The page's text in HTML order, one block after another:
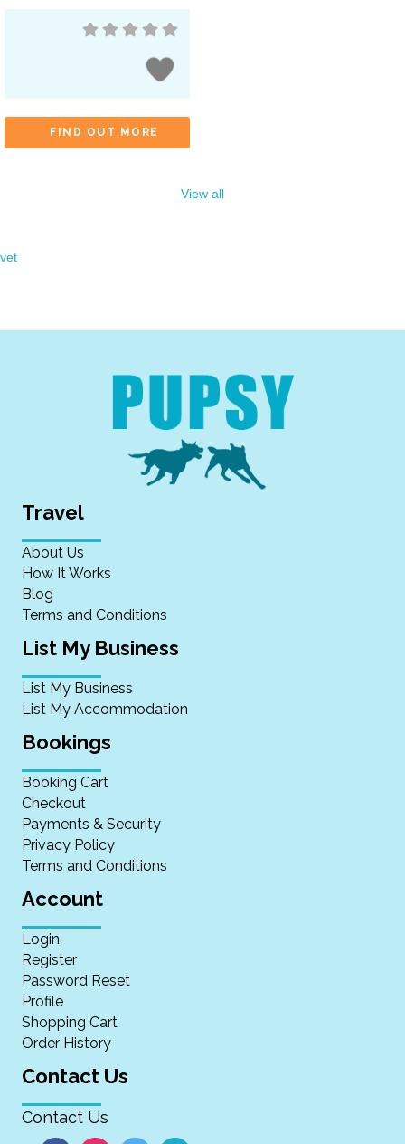
FIND OUT MORE
View all
vet
Travel
About Us
How It Works
Blog
Terms and Conditions
List My Business
List My Business
List My Accommodation
Bookings
Booking Cart
Checkout
Payments & Security
Privacy Policy
Terms and Conditions
Account
Login
Register
Password Reset
Profile
Shopping Cart
Order History
Contact Us
Contact Us